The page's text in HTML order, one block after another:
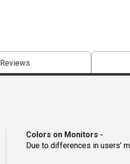
Reviews
Colors on Monitors -
Due to differences in users’